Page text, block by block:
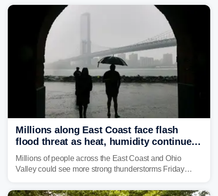
least one tornado in northwestern Illinois.
Millions along East Coast face flash
flood threat as heat, humidity continue
to fuel weekend severe storms
Millions of people across the East Coast and Ohio
Valley could see more strong thunderstorms Friday
risk of flash flooding after storms swamped parts of the